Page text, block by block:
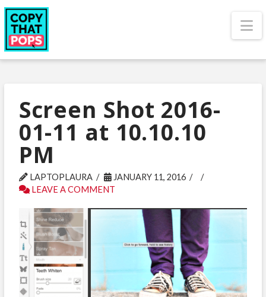
Screen Shot 2016-
01-11 at 10.10.10
PM
LAPTOPLAURA
JANUARY 11, 2016
LEAVE A COMMENT